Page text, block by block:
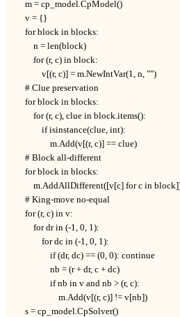
    m = cp_model.CpModel()
    v = {}
    for block in blocks:
        n = len(block)
        for (r, c) in block:
            v[(r, c)] = m.NewIntVar(1, n, "")
    # Clue preservation
    for block in blocks:
        for (r, c), clue in block.items():
            if isinstance(clue, int):
                m.Add(v[(r, c)] == clue)
    # Block all-different
    for block in blocks:
m.AddAllDifferent([v[c] for c in
    # King-move no-equal
    for (r, c) in v:
        for dr in (-1, 0, 1):
            for dc in (-1, 0, 1):
                if (dr, dc) == (0, 0): continue
                nb = (r + dr, c + dc)
                if nb in v and nb > (r, c):
                    m.Add(v[(r, c)] != v[nb])
    s = cp_model.CpSolver()